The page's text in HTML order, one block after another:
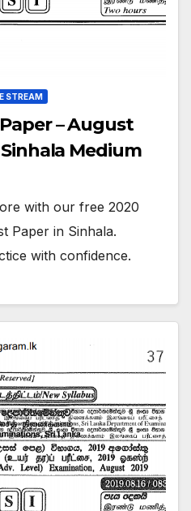
STREAM
– August
Sinhala Medium
with our free 2020
Paper in Sinhala.
with confidence.